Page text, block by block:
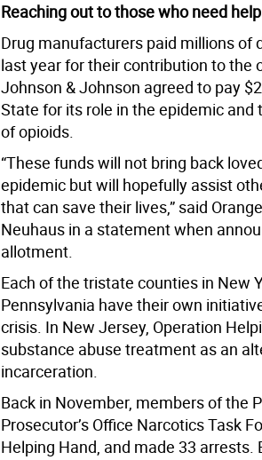
Reaching out to those who need help
Drug manufacturers paid millions of
last year for their contribution to the
Johnson & Johnson agreed to pay
State for its role in the epidemic
of opioids.
“These funds will not bring back
epidemic but will hopefully assist
that can save their lives,” said
Neuhaus in a statement when
allotment.
Each of the tristate counties in New
Pennsylvania have their own
crisis. In New Jersey, Operation
substance abuse treatment as an
incarceration.
Back in November, members of the
Prosecutor’s Office Narcotics Task
Helping Hand, and made 33 arrests.